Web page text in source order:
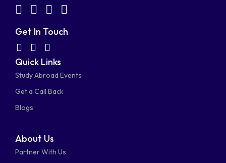
fab
fa-
facebook-
square
fab
fa-
linkedin
fab
fa-fa-
Get In Touch
fab
fa-
whatsapp
fas
fa-
phone-
alt
fa-
mail-
bulk
Quick Links
Study Abroad Events
Get a Call Back
Blogs
About Us
Partner With Us